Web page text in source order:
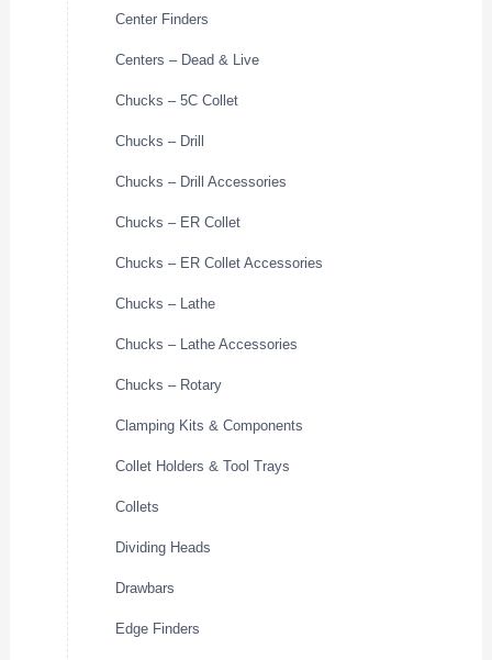
Center Finders
Centers – Dead & Live
Chucks – 5C Collet
Chucks – Drill
Chucks – Drill Accessories
Chucks – ER Collet
Chucks – ER Collet Accessories
Chucks – Lathe
Chucks – Lathe Accessories
Chucks – Rotary
Clamping Kits & Components
Collet Holders & Tool Trays
Collets
Dividing Heads
Drawbars
Edge Finders